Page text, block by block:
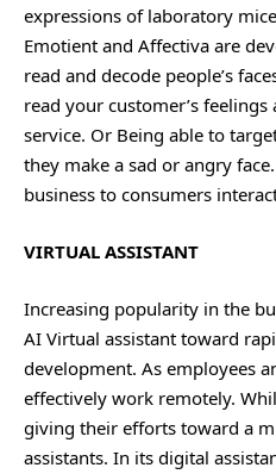
expressions of laboratory
Emotient and Affectiva are
read and decode people’s
read your customer’s
service. Or Being able to
they make a sad or angry
business to consumers
VIRTUAL ASSISTANT
Increasing popularity in the
AI Virtual assistant toward
development. As employees
effectively work remotely.
giving their efforts toward a
assistants. In its digital